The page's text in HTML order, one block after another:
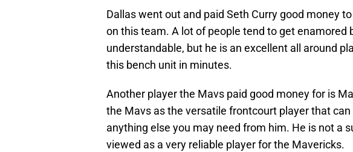
Dallas went out and paid Seth Curry good money
on this team. A lot of people tend to get enamored
understandable, but he is an excellent all around
this bench unit in minutes.
Another player the Mavs paid good money for is
the Mavs as the versatile frontcourt player that
anything else you may need from him. He is not a
viewed as a very reliable player for the Mavericks.